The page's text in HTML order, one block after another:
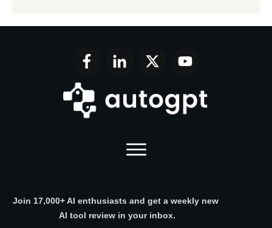
Join 17,000+ AI enthusiasts and get a weekly new
AI tool review in your inbox.